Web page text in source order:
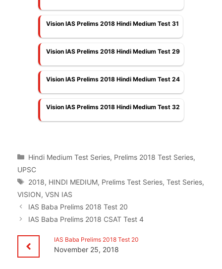
Vision IAS Prelims 2018 Hindi Medium Test 31
Vision IAS Prelims 2018 Hindi Medium Test 29
Vision IAS Prelims 2018 Hindi Medium Test 24
Vision IAS Prelims 2018 Hindi Medium Test 32
Categories
Hindi Medium Test Series, Prelims 2018 Test Series,
UPSC
Tags
2018, HINDI MEDIUM, Prelims Test Series,Test Series,
VISION, VSN IAS
IAS Baba Prelims 2018 Test 20
IAS Baba Prelims 2018 CSAT Test 4
IAS Baba Prelims 2018 Test 20
November 25, 2018